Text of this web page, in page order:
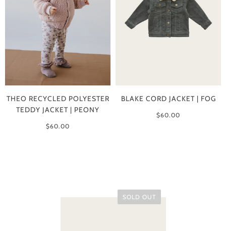
THEO RECYCLED POLYESTER
TEDDY JACKET | PEONY
$60.00
BLAKE CORD JACKET | FOG
$60.00
SOLD OUT